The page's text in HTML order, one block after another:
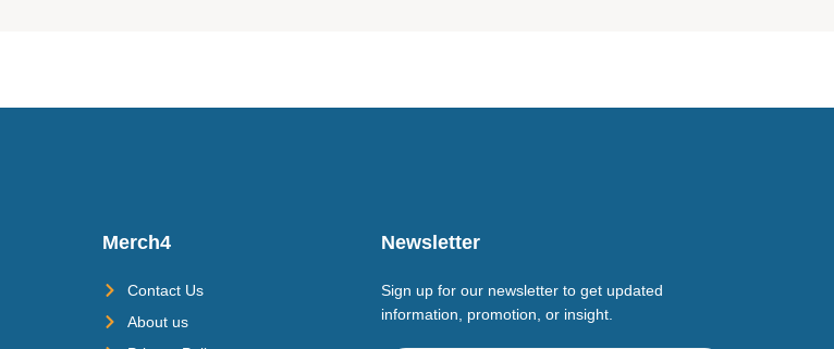
Merch4
Contact Us
About us
Newsletter
Sign up for our newsletter to get updated
information, promotion, or insight.